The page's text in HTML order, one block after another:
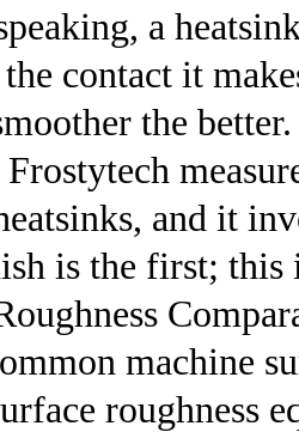
a
contact it
the
and it
is the first;
machine
roughness